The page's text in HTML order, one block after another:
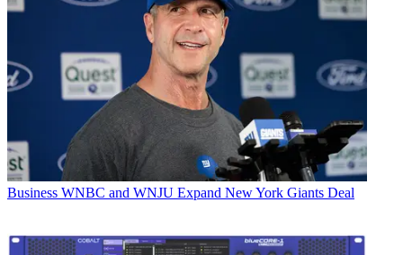
Business WNBC and WNJU Expand New York Giants Deal